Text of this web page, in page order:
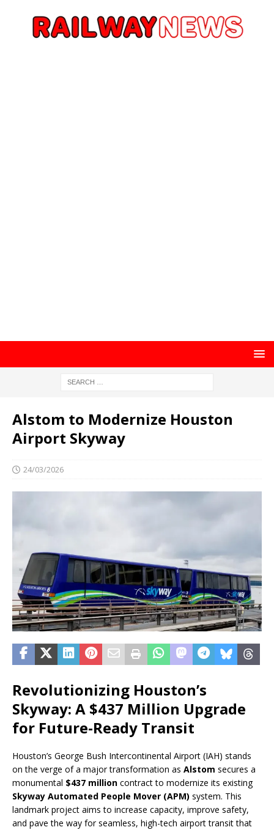
Alstom to Modernize Houston
Airport Skyway
24/03/2026
Revolutionizing Houston’s
Skyway: A $437 Million Upgrade
for Future-Ready Transit
Houston’s George Bush Intercontinental Airport (IAH) stands
on the verge of a major transformation as Alstom secures a
monumental $437 million contract to modernize its existing
Skyway Automated People Mover (APM) system. This
landmark project aims to increase capacity, improve safety,
and pave the way for seamless, high-tech airport transit that